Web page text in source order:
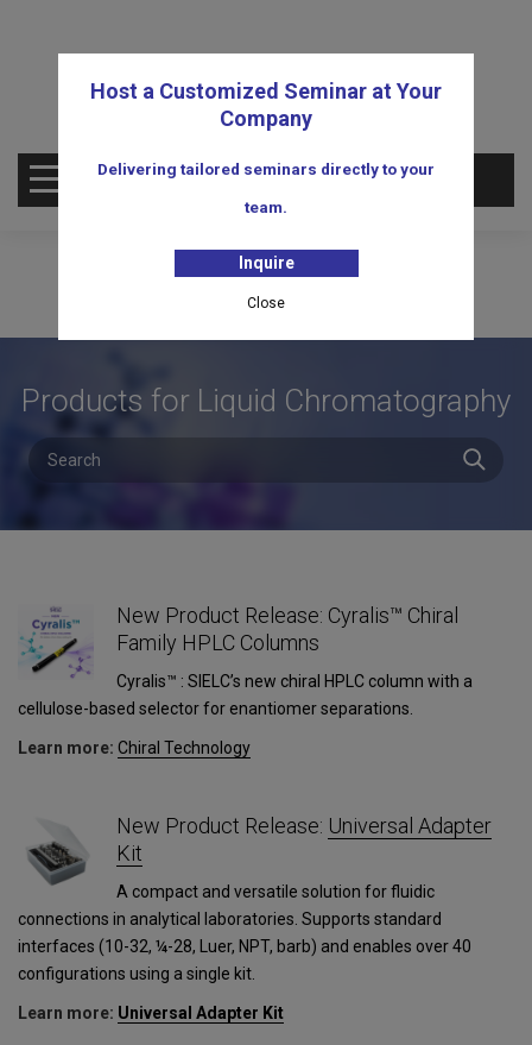
OPEN MENU
Products for Liquid Chromatography
New Product Release: Cyralis™ Chiral
Family HPLC Columns
Cyralis™ : SIELC’s new chiral HPLC column with a
cellulose-based selector for enantiomer separations.
Learn more: Сhiral Technology
New Product Release: Universal Adapter
Kit
A compact and versatile solution for fluidic
connections in analytical laboratories. Supports standard
interfaces (10-32, ¼-28, Luer, NPT, barb) and enables over 40
configurations using a single kit.
Learn more: Universal Adapter Kit
Host a Customized Seminar at Your
Company
Delivering tailored seminars directly to your
team.
Inquire
Close